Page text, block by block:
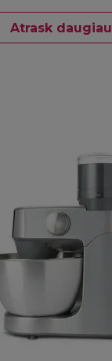
Atrask daugiau